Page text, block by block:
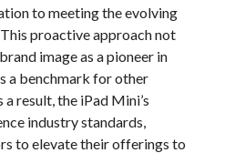
to meeting the evolving
proactive approach not
image as a pioneer in
a benchmark for other
result, the iPad Mini’s
industry standards,
to elevate their offerings to